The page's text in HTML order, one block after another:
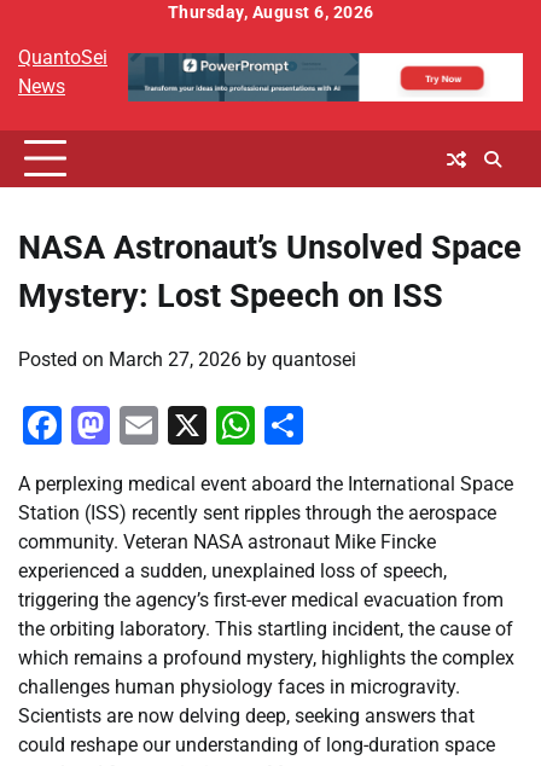
content
Thursday, August 6, 2026
QuantoSei
News
NASA Astronaut’s Unsolved Space
Mystery: Lost Speech on ISS
Posted on March 27, 2026 by quantosei
Facebook
Mastodon
Email
X WhatsApp
A perplexing medical event aboard the International Space
Station (ISS) recently sent ripples through the aerospace
community. Veteran NASA astronaut Mike Fincke
experienced a sudden, unexplained loss of speech,
triggering the agency’s first-ever medical evacuation from
the orbiting laboratory. This startling incident, the cause of
which remains a profound mystery, highlights the complex
challenges human physiology faces in microgravity.
Scientists are now delving deep, seeking answers that
could reshape our understanding of long-duration space